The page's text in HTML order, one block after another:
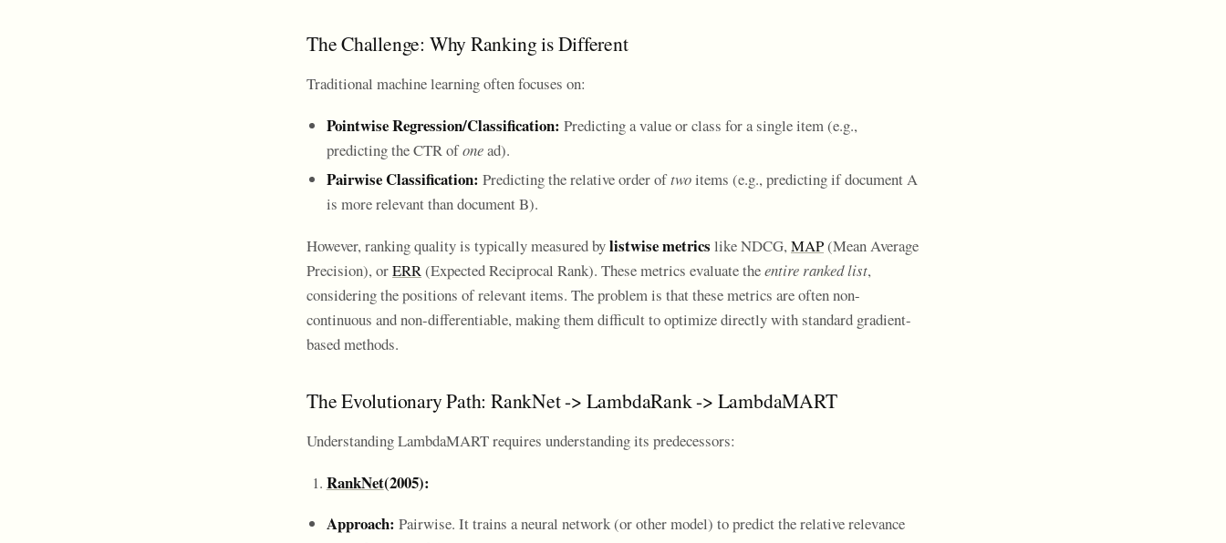
The Challenge: Why Ranking is Different
Traditional machine learning often focuses on:
Pointwise Regression/Classification: Predicting a value or class for a single item (e.g.,
predicting the CTR ofonead).
Pairwise Classification: Predicting the relative order oftwoitems (e.g., predicting if document A
is more relevant than document B).
However, ranking quality is typically measured bylistwise metrics like NDCG,MAP(Mean Average
Precision), orERR(Expected Reciprocal Rank). These metrics evaluate theentire ranked list,
considering the positions of relevant items. The problem is that these metrics are often non-
continuous and non-differentiable, making them difficult to optimize directly with standard gradient-
based methods.
The Evolutionary Path: RankNet -> LambdaRank -> LambdaMART
Understanding LambdaMART requires understanding its predecessors:
RankNet(2005):
Approach: Pairwise. It trains a neural network (or other model) to predict the relative relevance